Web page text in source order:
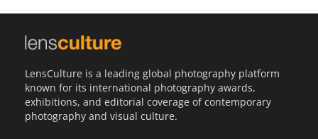
Sign
LensCulture is a leading global photography platform
known for its international photography awards,
exhibitions, and editorial coverage of contemporary
photography and visual culture.